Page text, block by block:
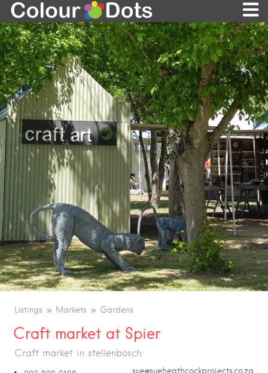
Listings Markets Gardens
Craft market at Spier
Craft market in stellenbosch
sue@sueheathcockprojects.co.za